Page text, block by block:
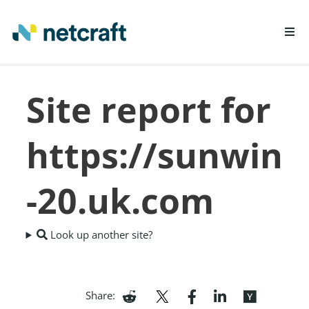
REPORT FRAUD
Site report for
https://sunwin
-20.uk.com
Look up another site?
Share: